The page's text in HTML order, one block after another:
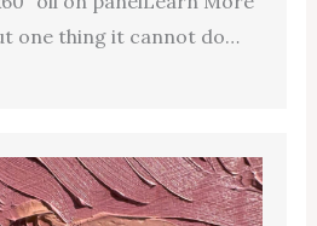
one thing it cannot do…